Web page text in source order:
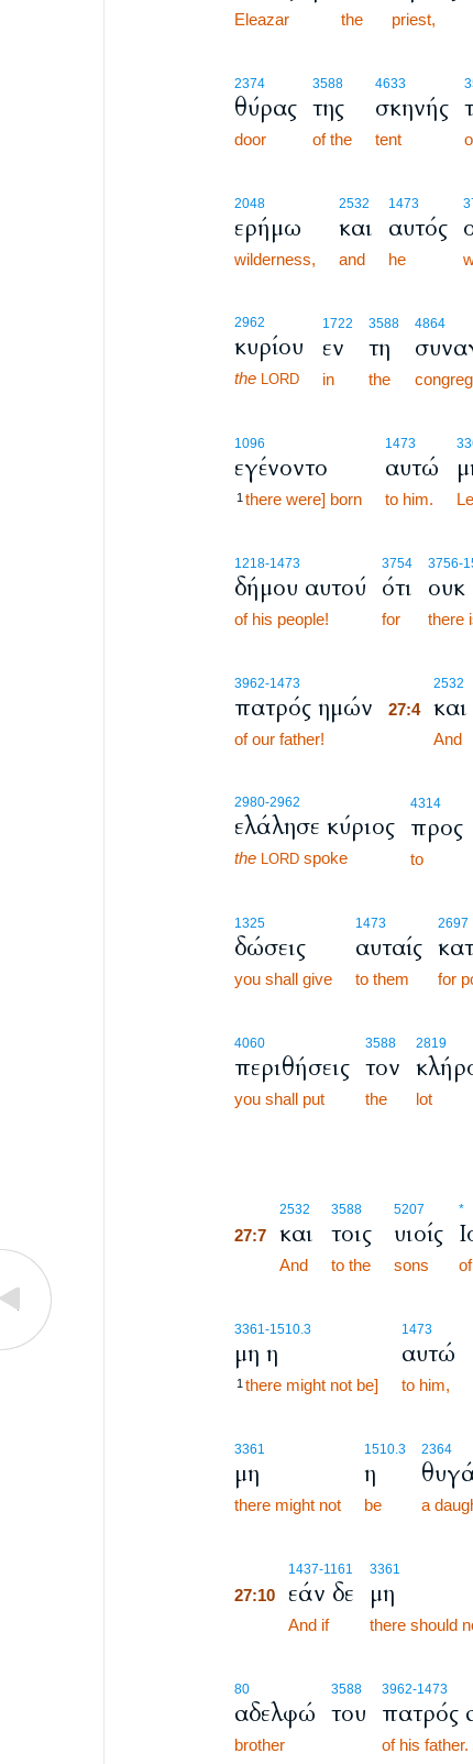
Eleazar the priest,
2374
θύρας
door
3588
της
of the
4633
σκηνής
tent
2048
ερήμω
wilderness,
2532
και
and
1473
αυτός
he
2962
κυρίου
the LORD
1722
εν
in
3588
τη
the
4864
1096
εγένοντο
1 there were] born
1473
αυτώ
to him.
1218-1473
δήμου αυτού
of his people!
3754
ότι
for
3756-
ουκ
there
3962-1473
πατρός ημών
of our father!
2532
27:4 και
And
2980-2962
ελάλησε κύριος
the LORDspoke
4314
προς
to
1325
δώσεις
you shall give
1473
αυταίς
to them
2697
for
4060
περιθήσεις
you shall put
3588
τον
the
2819
lot
2532
27:7 και
And
3588
τοις
to the
5207
υιοίς
sons
*
3361-1510.3
μη η
1 there might not be]
1473
αυτώ
to him,
3361
μη
there might not
1510.3
η
be
2364
a
1437-1161
27:10 εάν δε
And if
3361
μη
there should
80
αδελφώ
brother
3588
του
3962-1473
πατρός
of his father.